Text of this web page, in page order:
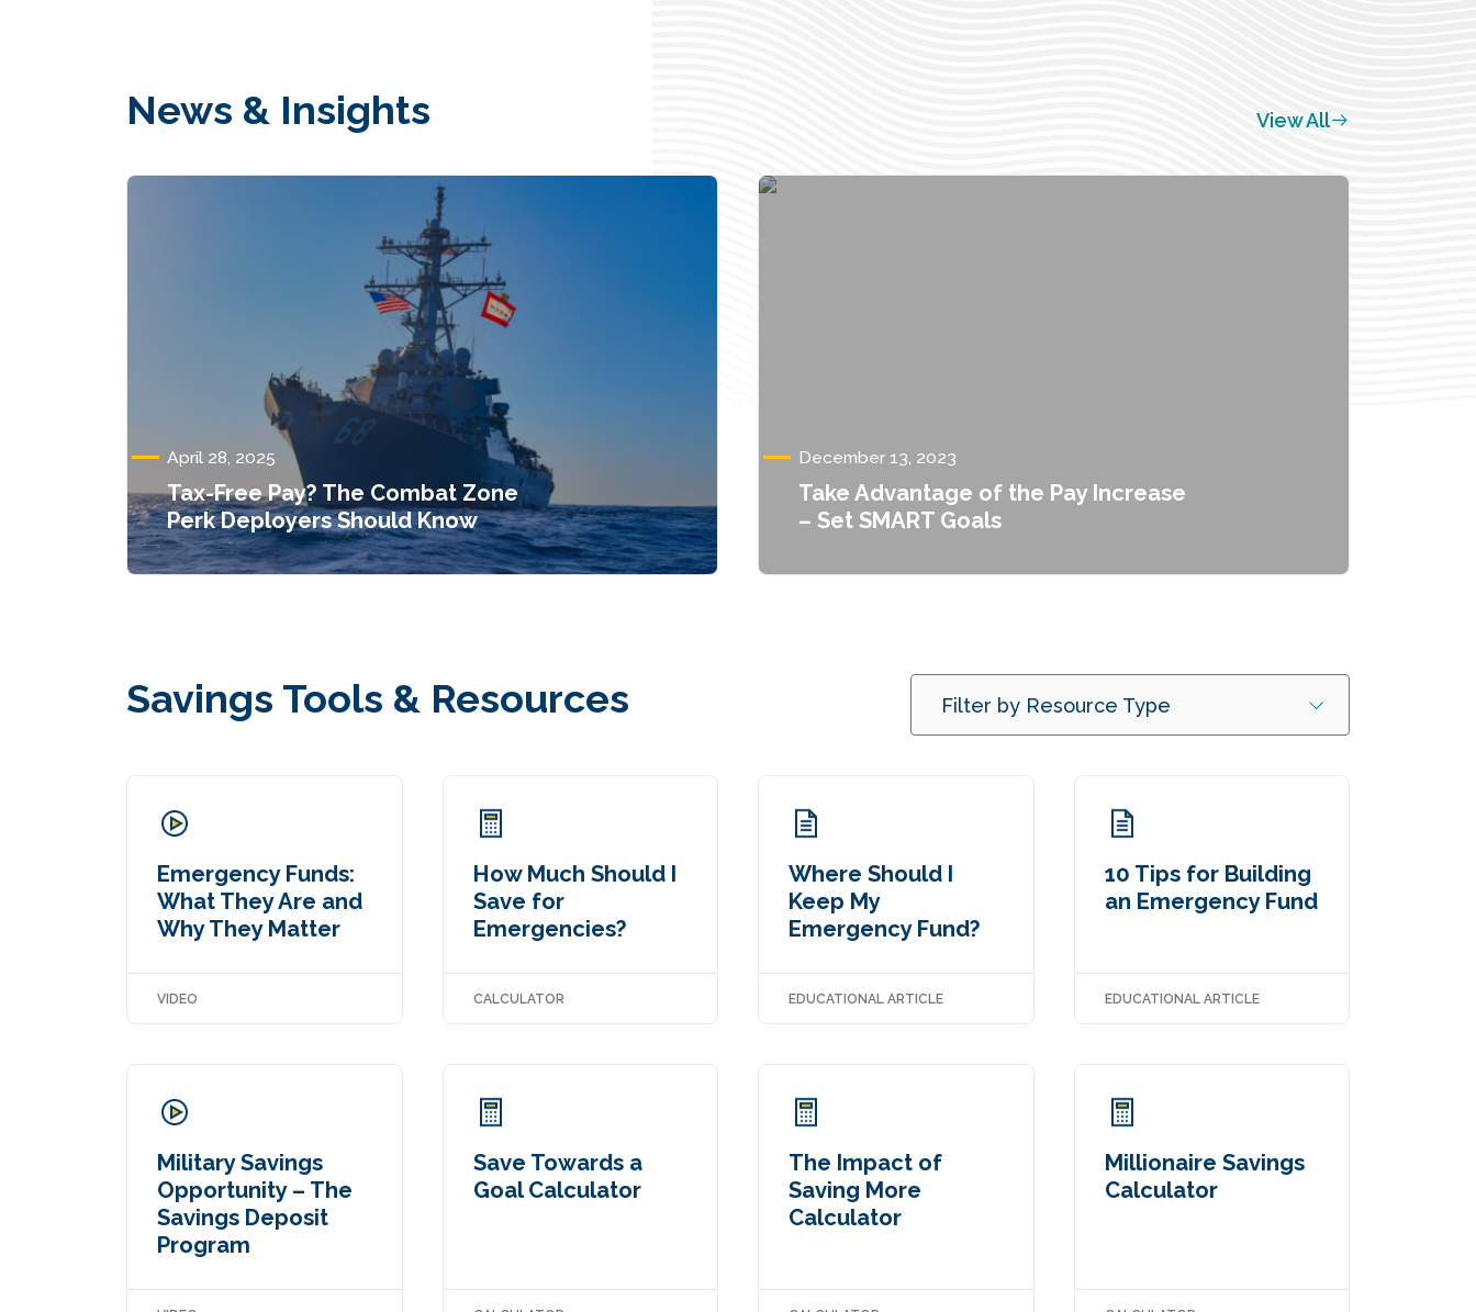
News & Insights View All
April 28, 2025
Tax-Free Pay? The Combat Zone
Perk Deployers Should Know
December 13, 2023
Take Advantage of the Pay Increase
– Set SMART Goals
Savings Tools & Resources Filter by Resource Type
Emergency Funds:
What They Are and
Why They Matter
VIDEO
How Much Should I
Save for
Emergencies?
CALCULATOR
Where Should I
Keep My
Emergency Fund?
EDUCATIONAL ARTICLE
10 Tips for Building
an Emergency Fund
EDUCATIONAL ARTICLE
Military Savings
Opportunity – The
Savings Deposit
Program
Save Towards a
Goal Calculator
The Impact of
Saving More
Calculator
Millionaire Savings
Calculator